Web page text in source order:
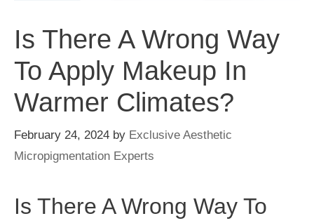
Is There A Wrong Way
To Apply Makeup In
Warmer Climates?
February 24, 2024 by Exclusive Aesthetic
Micropigmentation Experts
Is There A Wrong Way To